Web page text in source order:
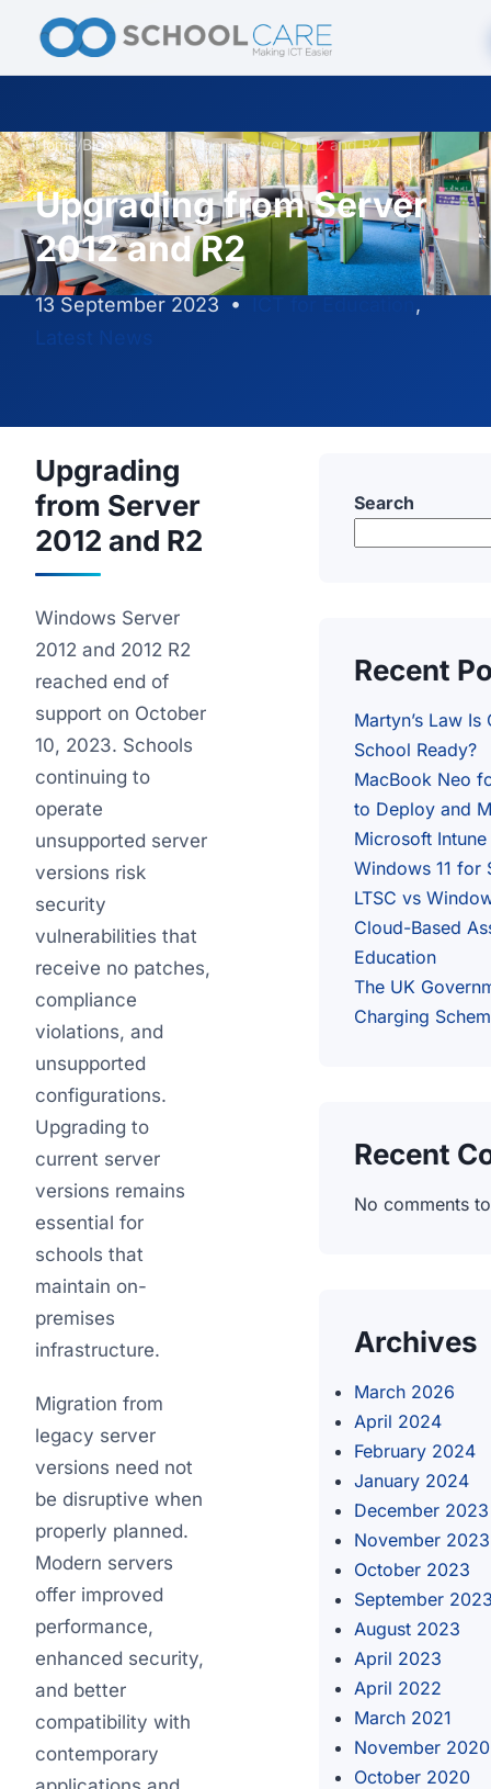
Home/Blog/Upgrading from Server 2012 and R2
Upgrading from Server
2012 and R2
13 September 2023 •
,
Latest News
Upgrading
from Server
2012 and R2
Windows Server
2012 and 2012 R2
reached end of
support on October
10, 2023. Schools
continuing to
operate
unsupported server
versions risk
security
vulnerabilities that
receive no patches,
compliance
violations, and
unsupported
configurations.
Upgrading to
current server
versions remains
essential for
schools that
maintain on-
premises
infrastructure.
Migration from
legacy server
versions need not
be disruptive when
properly planned.
Modern servers
offer improved
performance,
enhanced security,
and better
compatibility with
contemporary
Search
Recent
Martyn’s Law
School Ready?
MacBook Neo
to Deploy and
Microsoft Intune
Windows 11 for
LTSC vs
Cloud-Based
Education
The UK
Charging
Recent
No comments
Archives
March 2026
April 2024
February 2024
January 2024
December 2023
November 2023
October 2023
September
August 2023
April 2023
April 2022
March 2021
November 2020
October 2020